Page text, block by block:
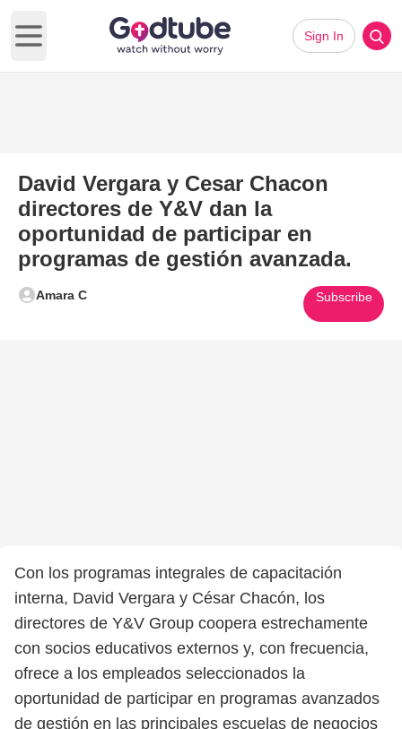
Open main menu
Sign In
David Vergara y Cesar Chacon
directores de Y&V dan la
oportunidad de participar en
programas de gestión avanzada.
Amara C Subscribe
Con los programas integrales de capacitación
interna, David Vergara y César Chacón, los
directores de Y&V Group coopera estrechamente
con socios educativos externos y, con frecuencia,
ofrece a los empleados seleccionados la
oportunidad de participar en programas avanzados
de gestión en las principales escuelas de negocios